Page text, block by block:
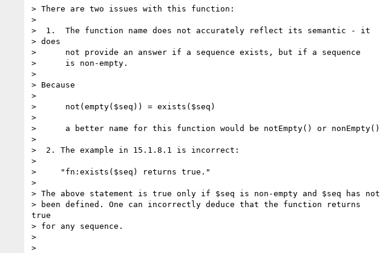
> There are two issues with this function:
>
>  1.  The function name does not accurately reflect its semantic - it
> does
>      not provide an answer if a sequence exists, but if a sequence
>      is non-empty.
>
> Because
>
>      not(empty($seq)) = exists($seq)
>
>      a better name for this function would be notEmpty() or nonEmpty()
>
>  2. The example in 15.1.8.1 is incorrect:
>
>     "fn:exists($seq) returns true."
>
> The above statement is true only if $seq is non-empty and $seq has not
> been defined. One can incorrectly deduce that the function returns
true
> for any sequence.
>
>